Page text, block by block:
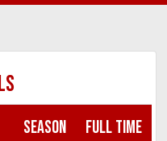
SEASON FULL TIME